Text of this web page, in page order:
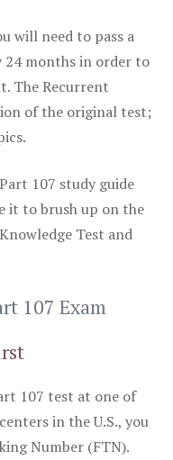
will need to pass a
24 months in order to
The Recurrent
of the original test;
107 study guide
it to brush up on the
Test and
107 Exam
107 test at one of
in the U.S., you
Number (FTN).